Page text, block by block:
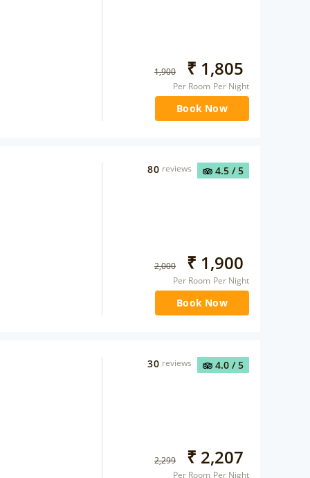
1,900 ₹ 1,805
Per Room Per Night
Book Now
4.5 / 5
80 reviews
2,000 ₹ 1,900
Per Room Per Night
Book Now
4.0 / 5
30 reviews
2,299 ₹ 2,207
Per Room Per Night